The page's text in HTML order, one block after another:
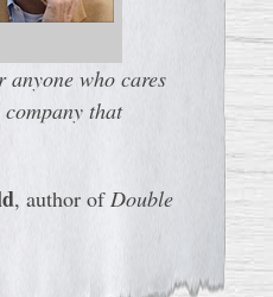
who cares
that
, author of Double